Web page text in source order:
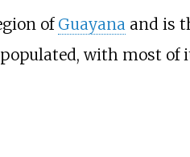
of Guayana and is
with most